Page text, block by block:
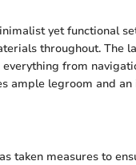
yet functional
throughout. The
from
ample legroom and
taken measures to